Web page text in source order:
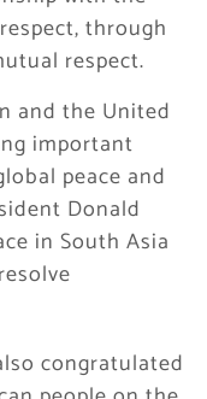
through
respect.
and the United
important
peace and
Donald
in South Asia
congratulated